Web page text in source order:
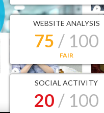
WEBSITE ANALYSIS
75 / 100
FAIR
SOCIAL ACTIVITY
20 / 100